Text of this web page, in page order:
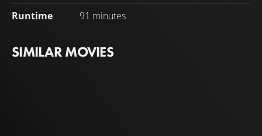
Runtime
91 minutes
SIMILAR MOVIES